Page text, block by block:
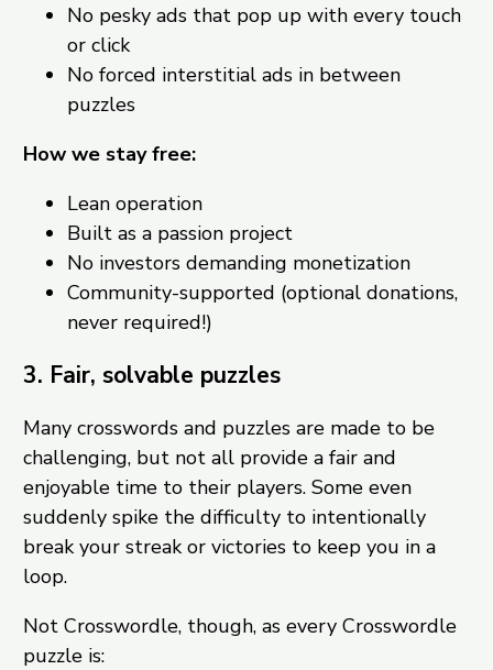
No pesky ads that pop up with every touch
or click
No forced interstitial ads in between
puzzles
How we stay free:
Lean operation
Built as a passion project
No investors demanding monetization
Community-supported (optional donations,
never required!)
3. Fair, solvable puzzles
Many crosswords and puzzles are made to be
challenging, but not all provide a fair and
enjoyable time to their players. Some even
suddenly spike the difficulty to intentionally
break your streak or victories to keep you in a
loop.
Not Crosswordle, though, as every Crosswordle
puzzle is: